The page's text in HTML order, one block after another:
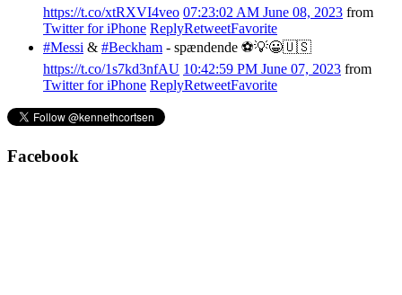
https://t.co/xtRXVI4veo 07:23:02 AM June 08, 2023 from
Twitter for iPhone ReplyRetweetFavorite
#Messi & #Beckham - spændende ⚽️💡😀🇺🇸
https://t.co/1s7kd3nfAU 10:42:59 PM June 07, 2023 from
Twitter for iPhone ReplyRetweetFavorite
Facebook